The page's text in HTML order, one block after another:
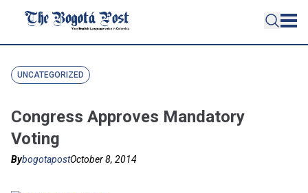
UNCATEGORIZED
Congress Approves Mandatory
Voting
BybogotapostOctober 8, 2014